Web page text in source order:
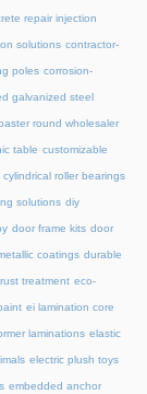
repair injection
solutions contractor-
poles corrosion-
galvanized steel
round wholesaler
table customizable
cylindrical roller bearings
solutions diy
door frame kits door
coatings durable
treatment eco-
ei lamination core
laminations elastic
electric plush toys
embedded anchor